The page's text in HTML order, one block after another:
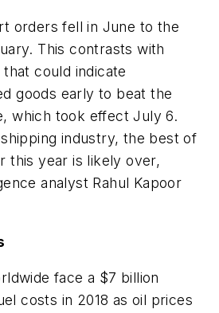
orders fell in June to the
This contrasts with
could indicate
goods early to beat the
which took effect July 6.
industry, the best of
this year is likely over,
analyst Rahul Kapoor
face a $7 billion
costs in 2018 as oil prices